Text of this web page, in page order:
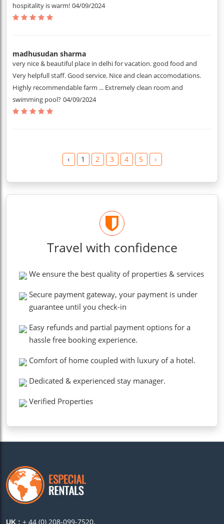
hospitality is warm! 04/09/2024
madhusudan sharma
very nice & beautiful place in delhi for vacation. good food and
Very helpfull staff. Good service. Nice and clean accomodations.
Highly recommendable farm ... Extremely clean room and
swimming pool? 04/09/2024
‹ 1 2 3 4 5 ›
Travel with confidence
We ensure the best quality of properties & services
Secure payment gateway, your payment is under
guarantee until you check-in
Easy refunds and partial payment options for a
hassle free booking experience.
Comfort of home coupled with luxury of a hotel.
Dedicated & experienced stay manager.
Verified Properties
UK : + 44 (0) 208-099-7520,